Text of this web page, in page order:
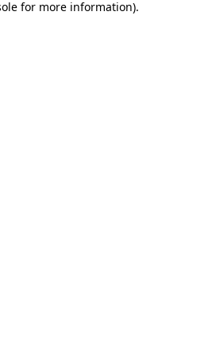
for more information).